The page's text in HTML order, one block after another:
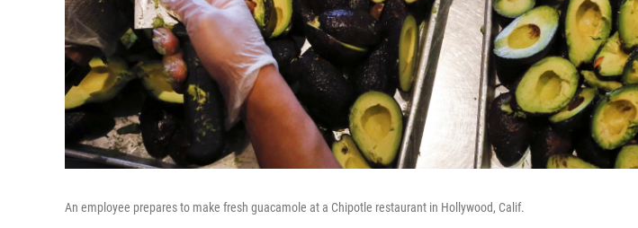
An employee prepares to make fresh guacamole at a Chipotle restaurant in Hollywood, Calif.